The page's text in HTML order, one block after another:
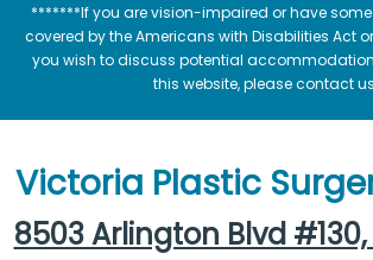
*******If you are vision-impaired or have
covered by the Americans with Disabilities Act
you wish to discuss potential
this website, please contact
Victoria Plastic
8503 Arlington Blvd #130,